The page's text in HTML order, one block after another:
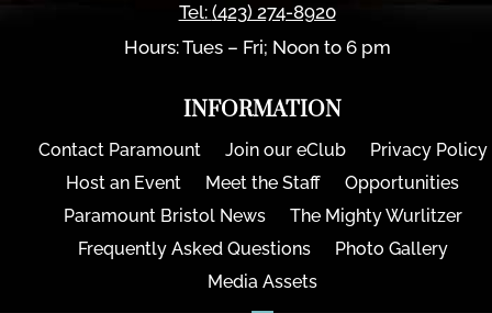
Tel: (423) 274-8920
Hours: Tues – Fri; Noon to 6 pm
INFORMATION
Contact Paramount Join our eClub
Privacy Policy
Host an Event
Meet the Staff
Opportunities
Paramount Bristol News
The Mighty Wurlitzer
Frequently Asked Questions
Photo Gallery
Media Assets